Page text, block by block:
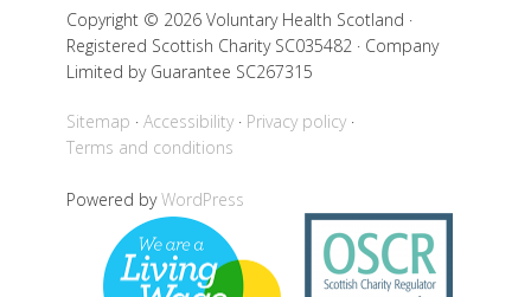
Copyright © 2026 Voluntary Health Scotland ·
Registered Scottish Charity SC035482 · Company
Limited by Guarantee SC267315
Sitemap Accessibility
Privacy policy
Terms and conditions
Powered byWordPress